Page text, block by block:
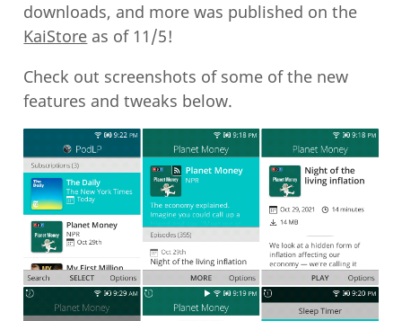
downloads, and more was published on the
KaiStore as of 11/5!
Check out screenshots of some of the new
features and tweaks below.